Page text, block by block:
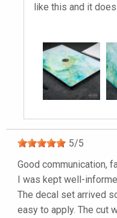
like this and it
5/5
Good communication,
I was kept well-
The decal set arrived
easy to apply. The cut